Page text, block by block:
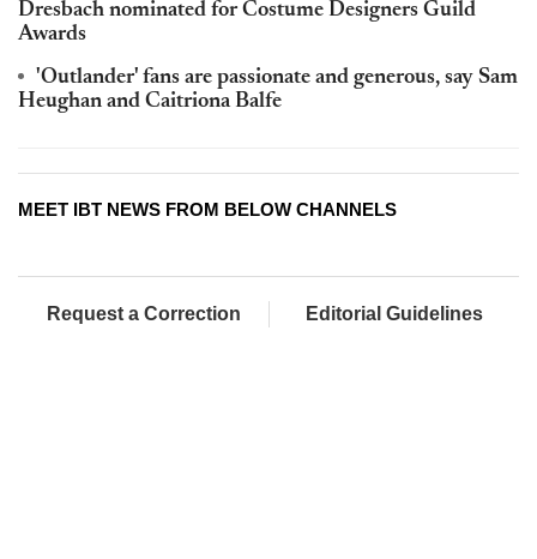
Dresbach nominated for Costume Designers Guild
Awards
'Outlander' fans are passionate and generous, say Sam
Heughan and Caitriona Balfe
MEET IBT NEWS FROM BELOW CHANNELS
Request a Correction Editorial Guidelines